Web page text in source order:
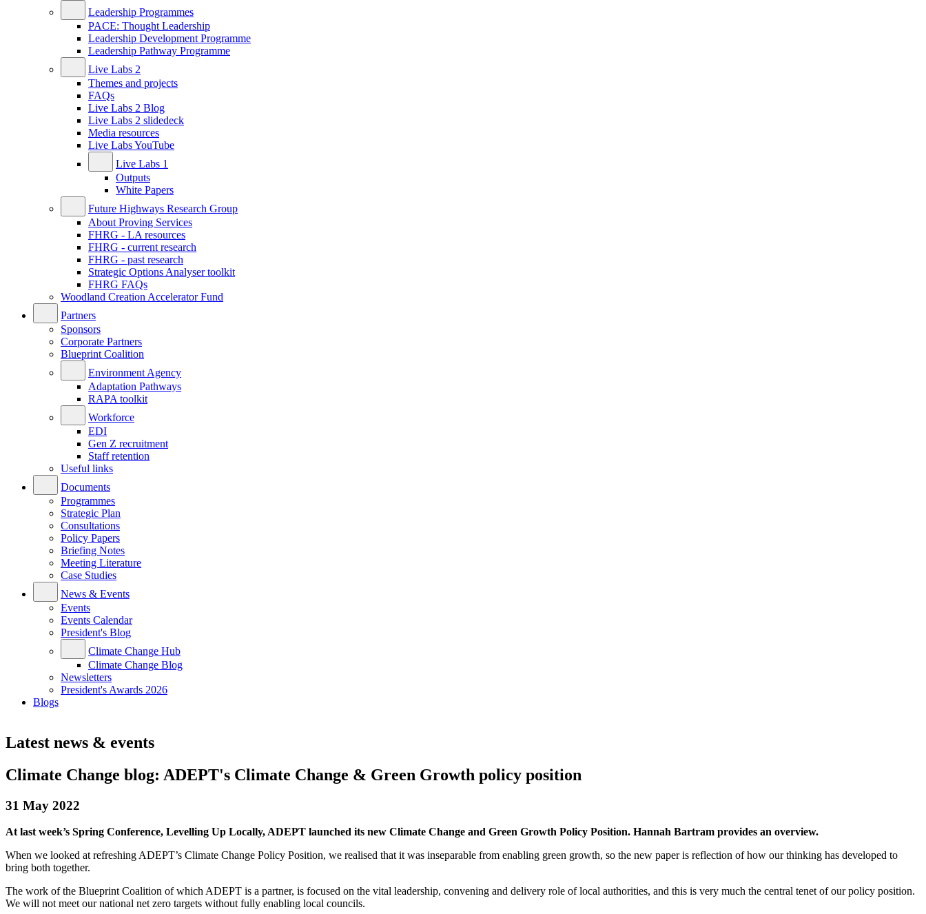
Leadership Programmes
PACE: Thought Leadership
Leadership Development Programme
Leadership Pathway Programme
Live Labs 2
Themes and projects
FAQs
Live Labs 2 Blog
Live Labs 2 slidedeck
Media resources
Live Labs YouTube
Live Labs 1
Outputs
White Papers
Future Highways Research Group
About Proving Services
FHRG - LA resources
FHRG - current research
FHRG - past research
Strategic Options Analyser toolkit
FHRG FAQs
Woodland Creation Accelerator Fund
Partners
Sponsors
Corporate Partners
Blueprint Coalition
Environment Agency
Adaptation Pathways
RAPA toolkit
Workforce
EDI
Gen Z recruitment
Staff retention
Useful links
Documents
Programmes
Strategic Plan
Consultations
Policy Papers
Briefing Notes
Meeting Literature
Case Studies
News & Events
Events
Events Calendar
President's Blog
Climate Change Hub
Climate Change Blog
Newsletters
President's Awards 2026
Blogs
Latest news & events
Climate Change blog: ADEPT's Climate Change & Green Growth policy position
31 May 2022
At last week’s Spring Conference, Levelling Up Locally, ADEPT launched its new Climate Change and Green Growth Policy Position. Hannah Bartram provides an overview.
When we looked at refreshing ADEPT’s Climate Change Policy Position, we realised that it was inseparable from enabling green growth, so the new paper is reflection of how our thinking has developed to
bring both together.
The work of the Blueprint Coalition of which ADEPT is a partner, is focused on the vital leadership, convening and delivery role of local authorities, and this is very much the central tenet of our policy position.
We will not meet our national net zero targets without fully enabling local councils.